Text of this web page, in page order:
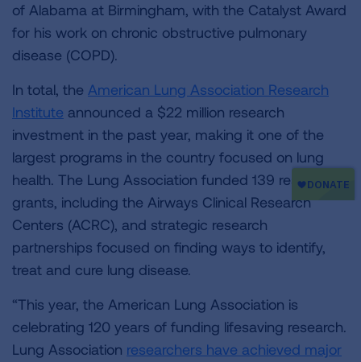
of Alabama at Birmingham, with the Catalyst Award
for his work on chronic obstructive pulmonary
disease (COPD).
In total, the American Lung Association Research
Institute announced a $22 million research
investment in the past year, making it one of the
largest programs in the country focused on lung
health. The Lung Association funded 139 research
grants, including the Airways Clinical Research
Centers (ACRC), and strategic research
partnerships focused on finding ways to identify,
treat and cure lung disease.
“This year, the American Lung Association is
celebrating 120 years of funding lifesaving research.
Lung Association researchers have achieved major